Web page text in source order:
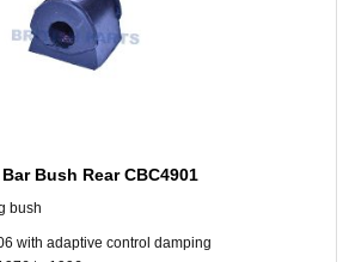
Bush Rear CBC4901
bush
with adaptive control damping